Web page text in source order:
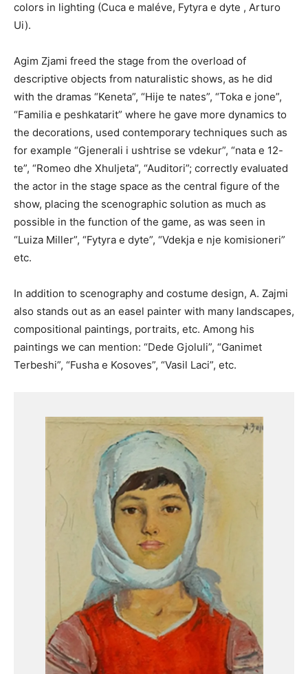
colors in lighting (Cuca e maléve, Fytyra e dyte , Arturo
Ui).
Agim Zjami freed the stage from the overload of
descriptive objects from naturalistic shows, as he did
with the dramas “Keneta”, “Hije te nates”, “Toka e jone”,
“Familia e peshkatarit” where he gave more dynamics to
the decorations, used contemporary techniques such as
for example “Gjenerali i ushtrise se vdekur”, “nata e 12-
te”, “Romeo dhe Xhuljeta”, “Auditori”; correctly evaluated
the actor in the stage space as the central figure of the
show, placing the scenographic solution as much as
possible in the function of the game, as was seen in
“Luiza Miller”, “Fytyra e dyte”, “Vdekja e nje komisioneri”
etc.
In addition to scenography and costume design, A. Zajmi
also stands out as an easel painter with many landscapes,
compositional paintings, portraits, etc. Among his
paintings we can mention: “Dede Gjoluli”, “Ganimet
Terbeshi”, “Fusha e Kosoves”, “Vasil Laci”, etc.